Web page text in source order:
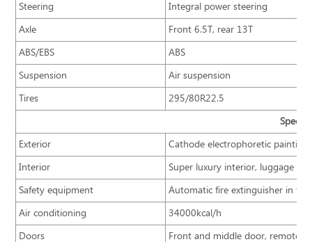
Steering
Integral power steering
Axle
Front 6.5T, rear 13T
ABS/EBS
ABS
Suspension
Air suspension
Tires
295/80R22.5
Exterior
Cathode electrophoretic
Interior
Super luxury interior, luggage
Safety equipment
Automatic fire extinguisher in
Air conditioning
34000kcal/h
Doors
Front and middle door, remote